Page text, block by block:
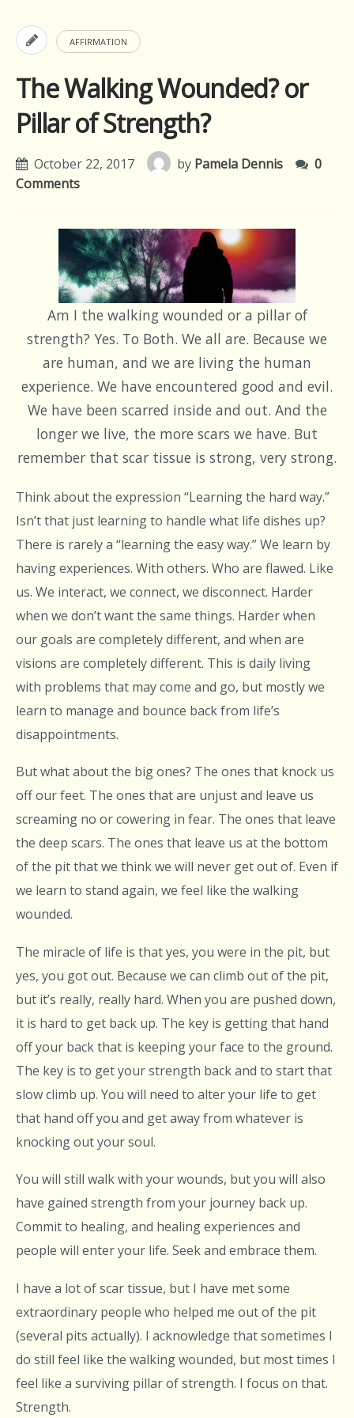
AFFIRMATION
The Walking Wounded? or
Pillar of Strength?
October 22, 2017 by Pamela Dennis
0
Comments
Am I the walking wounded or a pillar of
strength? Yes. To Both. We all are. Because we
are human, and we are living the human
experience. We have encountered good and evil.
We have been scarred inside and out. And the
longer we live, the more scars we have. But
remember that scar tissue is strong, very strong.
Think about the expression “Learning the hard way.”
Isn’t that just learning to handle what life dishes up?
There is rarely a “learning the easy way.” We learn by
having experiences. With others. Who are flawed. Like
us. We interact, we connect, we disconnect. Harder
when we don’t want the same things. Harder when
our goals are completely different, and when are
visions are completely different. This is daily living
with problems that may come and go, but mostly we
learn to manage and bounce back from life’s
disappointments.
But what about the big ones? The ones that knock us
off our feet. The ones that are unjust and leave us
screaming no or cowering in fear. The ones that leave
the deep scars. The ones that leave us at the bottom
of the pit that we think we will never get out of. Even if
we learn to stand again, we feel like the walking
wounded.
The miracle of life is that yes, you were in the pit, but
yes, you got out. Because we can climb out of the pit,
but it’s really, really hard. When you are pushed down,
it is hard to get back up. The key is getting that hand
off your back that is keeping your face to the ground.
The key is to get your strength back and to start that
slow climb up. You will need to alter your life to get
that hand off you and get away from whatever is
knocking out your soul.
You will still walk with your wounds, but you will also
have gained strength from your journey back up.
Commit to healing, and healing experiences and
people will enter your life. Seek and embrace them.
I have a lot of scar tissue, but I have met some
extraordinary people who helped me out of the pit
(several pits actually). I acknowledge that sometimes I
do still feel like the walking wounded, but most times I
feel like a surviving pillar of strength. I focus on that.
Strength.